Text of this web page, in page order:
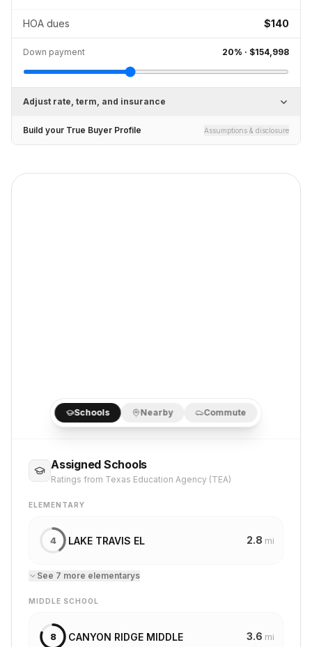
HOA dues $140
Down payment 20% · $154,998
Adjust rate, term, and insurance
Build your True Buyer Profile Assumptions & disclosure
Schools Nearby Commute
Assigned Schools
Ratings from Texas Education Agency (TEA)
ELEMENTARY
4 LAKE TRAVIS EL 2.8 mi
See 7 more elementarys
MIDDLE SCHOOL
8 CANYON RIDGE MIDDLE 3.6 mi